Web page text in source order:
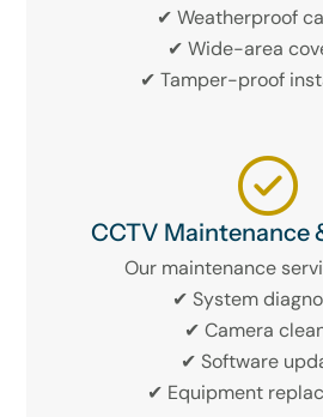
✔ Weatherproof
✔ Wide-area
✔ Tamper-proof
CCTV Maintenance
Our maintenance
✔ System
✔ Camera
✔ Software
✔ Equipment